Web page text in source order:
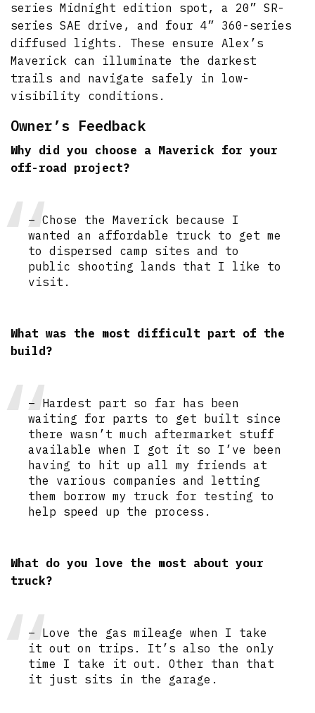
series Midnight edition spot, a 20” SR-
series SAE drive, and four 4” 360-series
diffused lights. These ensure Alex’s
Maverick can illuminate the darkest
trails and navigate safely in low-
visibility conditions.
Owner’s Feedback
Why did you choose a Maverick for your
off-road project?
– Chose the Maverick because I
wanted an affordable truck to get me
to dispersed camp sites and to
public shooting lands that I like to
visit.
What was the most difficult part of the
build?
– Hardest part so far has been
waiting for parts to get built since
there wasn’t much aftermarket stuff
available when I got it so I’ve been
having to hit up all my friends at
the various companies and letting
them borrow my truck for testing to
help speed up the process.
What do you love the most about your
truck?
– Love the gas mileage when I take
it out on trips. It’s also the only
time I take it out. Other than that
it just sits in the garage.